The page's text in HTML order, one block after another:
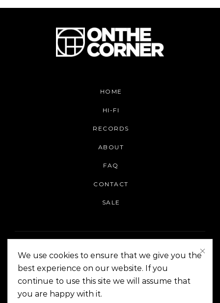
HOME
HI-FI
RECORDS
ABOUT
FAQ
CONTACT
SALE
On The Corner Manila | Copyright 2014-2024
We use cookies to ensure that we give you the
best experience on our website. If you
continue to use this site we will assume that
you are happy with it.